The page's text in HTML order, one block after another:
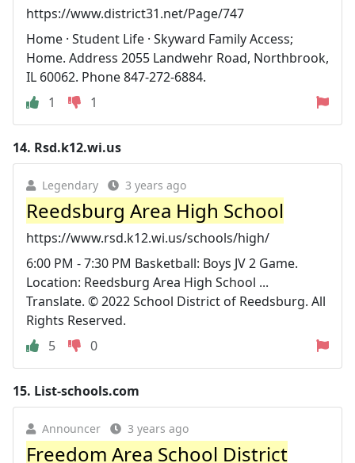
https://www.district31.net/Page/747
Home · Student Life · Skyward Family Access;
Home. Address 2055 Landwehr Road, Northbrook,
IL 60062. Phone 847-272-6884.
1
1
14. Rsd.k12.wi.us
Legendary 3 years ago
Reedsburg Area High School
https://www.rsd.k12.wi.us/schools/high/
6:00 PM - 7:30 PM Basketball: Boys JV 2 Game.
Location: Reedsburg Area High School ...
Translate. © 2022 School District of Reedsburg. All
Rights Reserved.
5
0
15. List-schools.com
Announcer 3 years ago
Freedom Area School District